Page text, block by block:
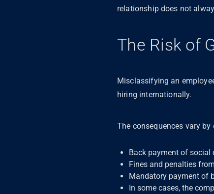
relationship does not
The Risk of
Misclassifying an
hiring internationally.
The consequences vary
Back payment of social
Fines and penalties
Mandatory payment of
In some cases, the